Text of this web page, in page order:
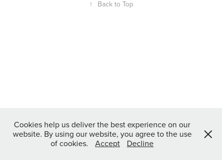
↑ Back to Top
Cookies help us deliver the best experience on our
website. By using our website, you agree to the use
of cookies.
Accept Decline